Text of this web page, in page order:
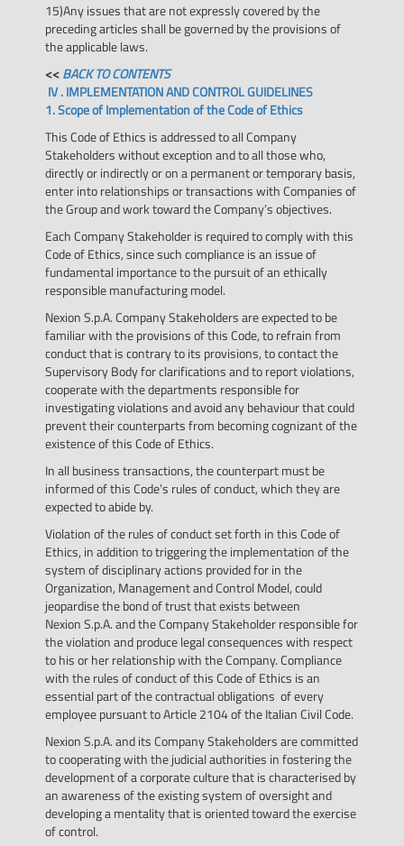
15)Any issues that are not expressly covered by the
preceding articles shall be governed by the provisions of
the applicable laws.
<<BACK TO CONTENTS
IV . IMPLEMENTATION AND CONTROL GUIDELINES
1. Scope of Implementation of the Code of Ethics
This Code of Ethics is addressed to all Company
Stakeholders without exception and to all those who,
directly or indirectly or on a permanent or temporary basis,
enter into relationships or transactions with Companies of
the Group and work toward the Company’s objectives.
Each Company Stakeholder is required to comply with this
Code of Ethics, since such compliance is an issue of
fundamental importance to the pursuit of an ethically
responsible manufacturing model.
Nexion S.p.A. Company Stakeholders are expected to be
familiar with the provisions of this Code, to refrain from
conduct that is contrary to its provisions, to contact the
Supervisory Body for clarifications and to report violations,
cooperate with the departments responsible for
investigating violations and avoid any behaviour that could
prevent their counterparts from becoming cognizant of the
existence of this Code of Ethics.
In all business transactions, the counterpart must be
informed of this Code’s rules of conduct, which they are
expected to abide by.
Violation of the rules of conduct set forth in this Code of
Ethics, in addition to triggering the implementation of the
system of disciplinary actions provided for in the
Organization, Management and Control Model, could
jeopardise the bond of trust that exists between
Nexion S.p.A. and the Company Stakeholder responsible for
the violation and produce legal consequences with respect
to his or her relationship with the Company. Compliance
with the rules of conduct of this Code of Ethics is an
essential part of the contractual obligations of every
employee pursuant to Article 2104 of the Italian Civil Code.
Nexion S.p.A. and its Company Stakeholders are committed
to cooperating with the judicial authorities in fostering the
development of a corporate culture that is characterised by
an awareness of the existing system of oversight and
developing a mentality that is oriented toward the exercise
of control.